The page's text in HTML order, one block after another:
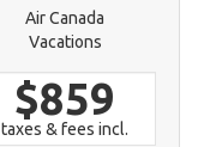
Air Canada
Vacations
$859
taxes & fees incl.